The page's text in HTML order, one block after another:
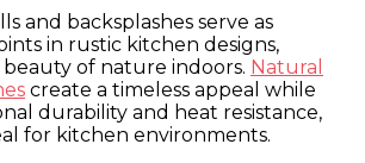
and backsplashes serve as
in rustic kitchen designs,
of nature indoors. Natural
create a timeless appeal while
durability and heat resistance,
for kitchen environments.